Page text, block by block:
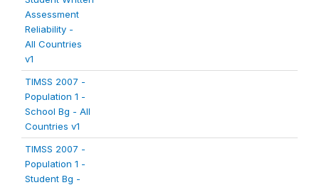
Assessment
Reliability -
All Countries
v1
TIMSS 2007 -
Population 1 -
School Bg - All
Countries v1
TIMSS 2007 -
Population 1 -
Student Bg -